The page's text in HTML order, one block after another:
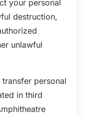
your personal
destruction,
unlawful
personal
in third